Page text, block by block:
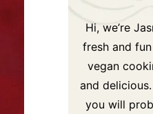
Hi, we’re
fresh and
vegan
and
you will